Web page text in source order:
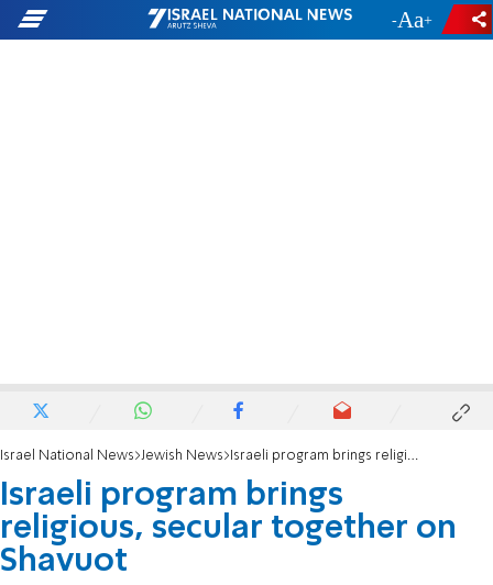
- +
Israel National News Jewish News Israeli program brings religious, secular together on Shavuot
Israeli program brings
religious, secular together on
Shavuot